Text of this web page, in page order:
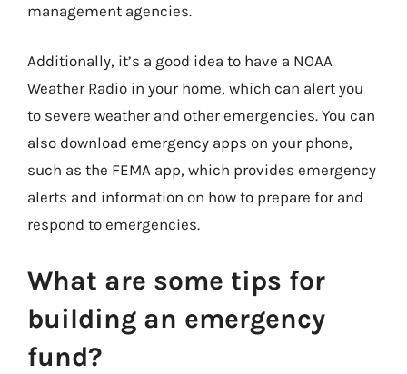
management agencies.
Additionally, it’s a good idea to have a NOAA
Weather Radio in your home, which can alert you
to severe weather and other emergencies. You can
also download emergency apps on your phone,
such as the FEMA app, which provides emergency
alerts and information on how to prepare for and
respond to emergencies.
What are some tips for
building an emergency
fund?